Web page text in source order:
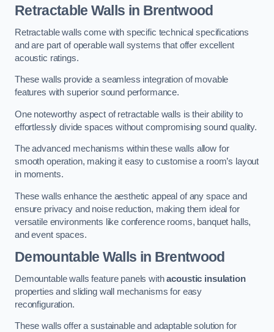
Retractable Walls in Brentwood
Retractable walls come with specific technical specifications
and are part of operable wall systems that offer excellent
acoustic ratings.
These walls provide a seamless integration of movable
features with superior sound performance.
One noteworthy aspect of retractable walls is their ability to
effortlessly divide spaces without compromising sound quality.
The advanced mechanisms within these walls allow for
smooth operation, making it easy to customise a room’s layout
in moments.
These walls enhance the aesthetic appeal of any space and
ensure privacy and noise reduction, making them ideal for
versatile environments like conference rooms, banquet halls,
and event spaces.
Demountable Walls in Brentwood
Demountable walls feature panels withacoustic insulation
properties and sliding wall mechanisms for easy
reconfiguration.
These walls offer a sustainable and adaptable solution for